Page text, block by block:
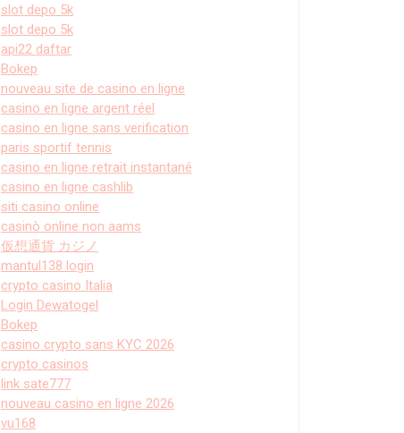
slot depo 5k
slot depo 5k
api22 daftar
Bokep
nouveau site de casino en ligne
casino en ligne argent réel
casino en ligne sans verification
paris sportif tennis
casino en ligne retrait instantané
casino en ligne cashlib
siti casino online
casinò online non aams
仮想通貨 カジノ
mantul138 login
crypto casino Italia
Login Dewatogel
Bokep
casino crypto sans KYC 2026
crypto casinos
link sate777
nouveau casino en ligne 2026
vu168